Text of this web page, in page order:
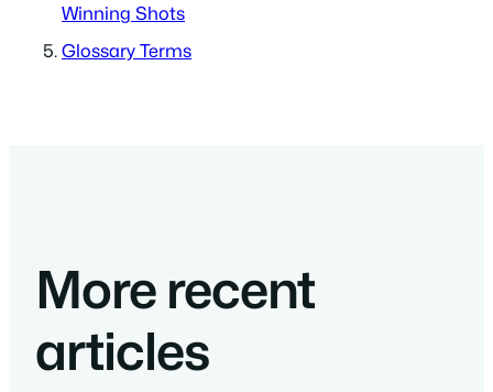
Winning Shots
Glossary Terms
More recent
articles